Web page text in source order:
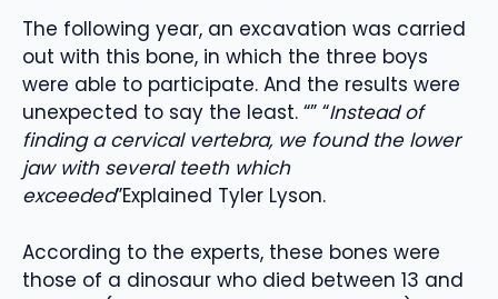
The following year, an excavation was carried
out with this bone, in which the three boys
were able to participate. And the results were
unexpected to say the least. “” “Instead of
finding a cervical vertebra, we found the lower
jaw with several teeth which
exceeded”Explained Tyler Lyson.
According to the experts, these bones were
those of a dinosaur who died between 13 and